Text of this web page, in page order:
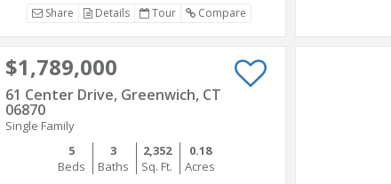
Share Details Tour Compare
$1,789,000
61 Center Drive, Greenwich, CT
06870
Single Family
5
Beds
3
Baths
2,352
Sq. Ft.
0.18
Acres